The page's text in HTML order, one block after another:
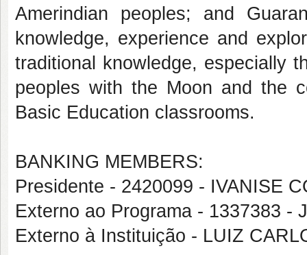
Amerindian peoples; and
knowledge, experience and
traditional knowledge, especially
peoples with the Moon and the
Basic Education classrooms.
BANKING MEMBERS:
Presidente - 2420099 - IVANISE
Externo ao Programa - 1337383 -
Externo à Instituição - LUIZ